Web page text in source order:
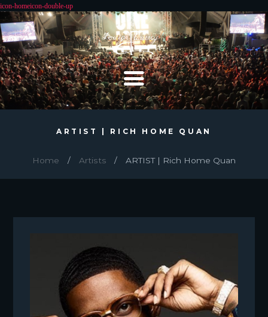
ARTIST | RICH HOME QUAN
Home Artists ARTIST | Rich Home Quan